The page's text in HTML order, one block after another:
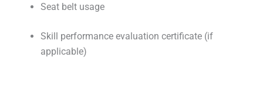
Seat belt usage
Skill performance evaluation certificate (if
applicable)